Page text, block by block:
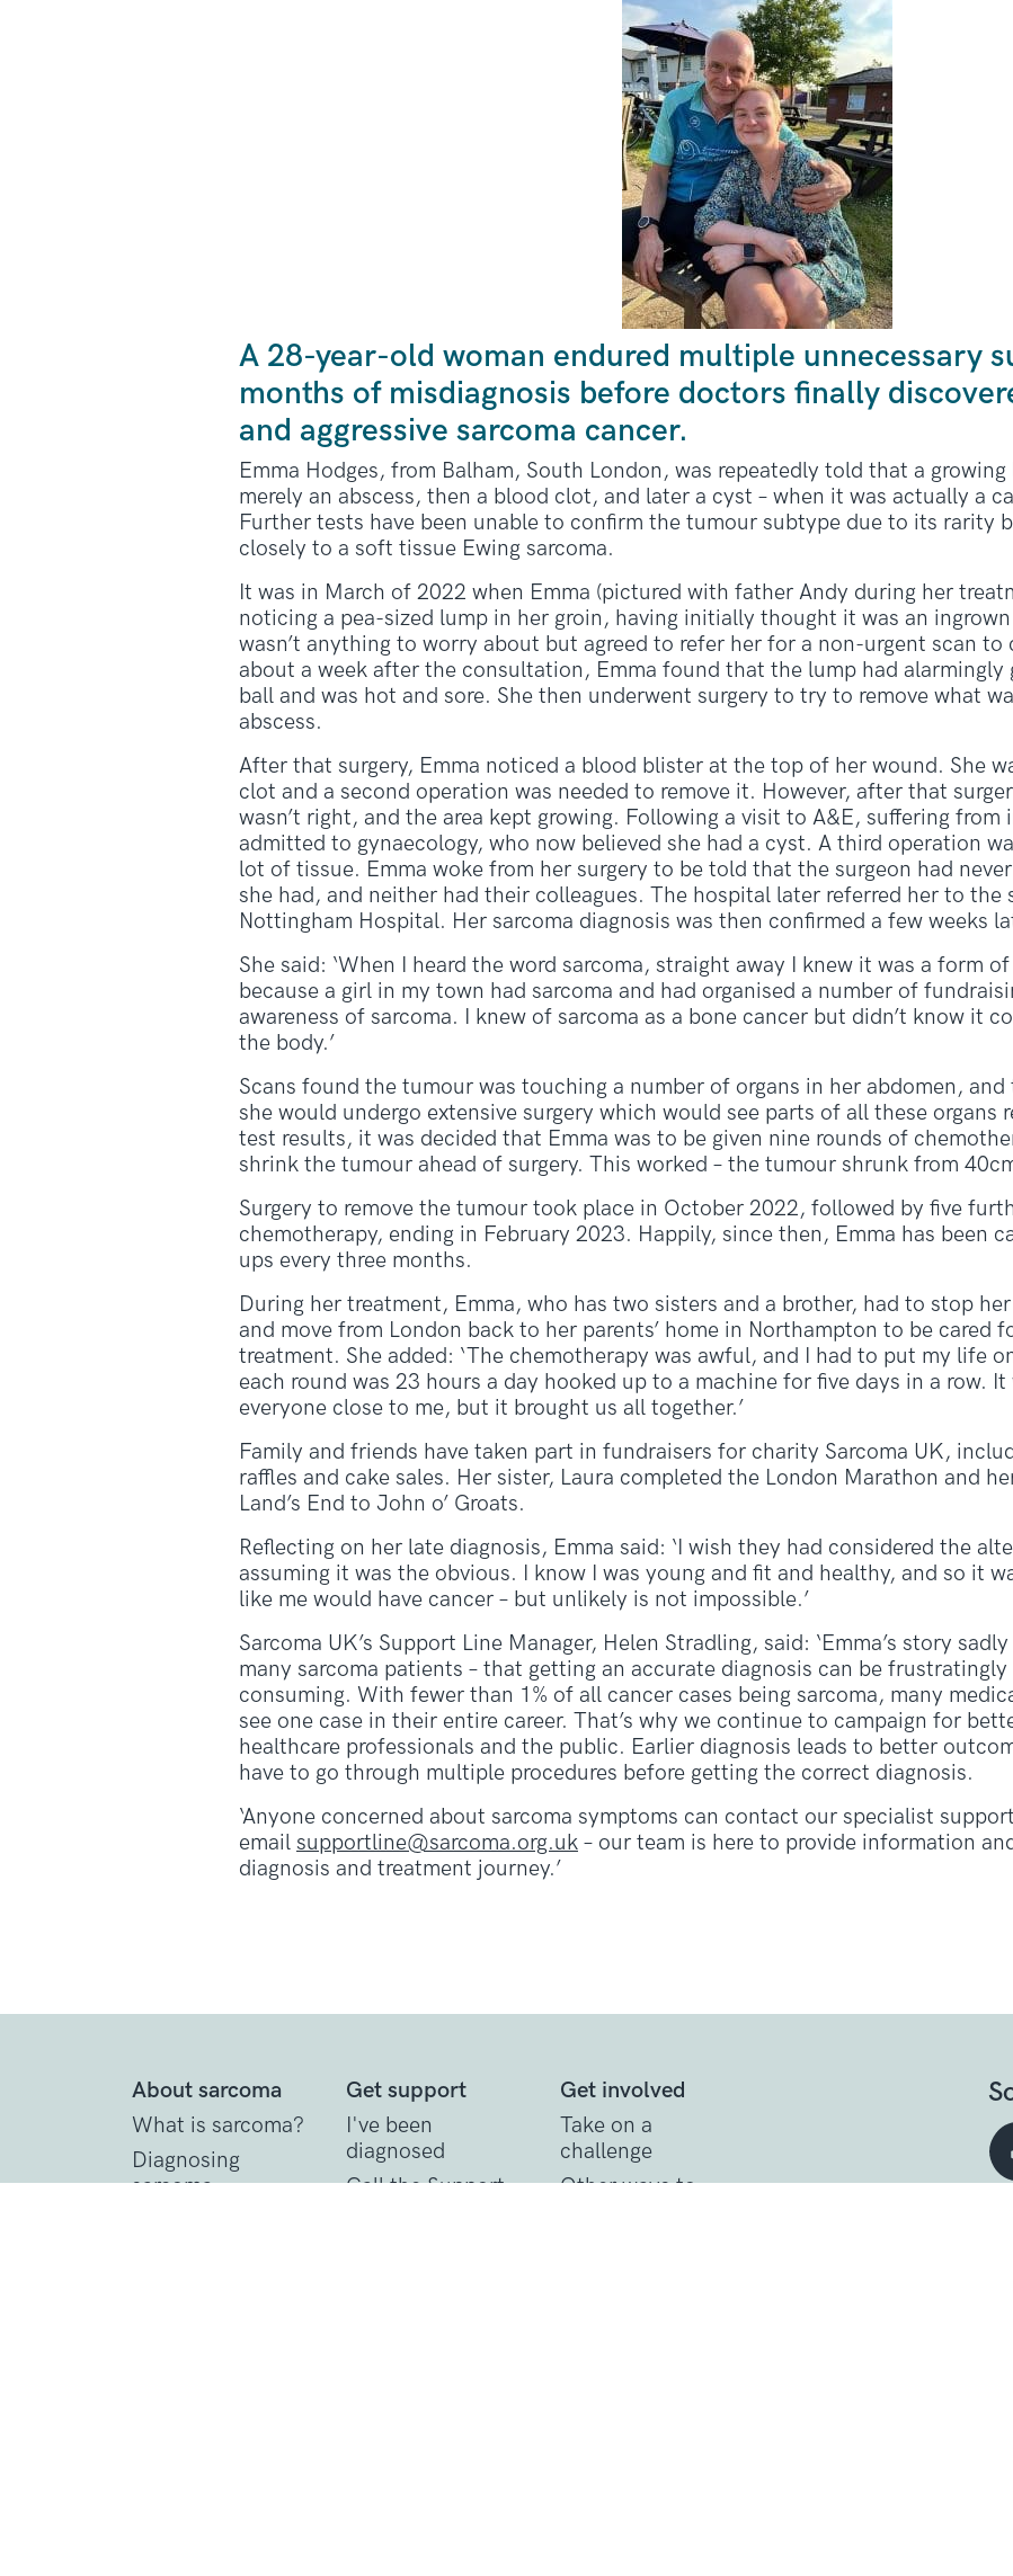
A 28-year-old woman endured multiple unnecessary
months of misdiagnosis before doctors finally
and aggressive sarcoma cancer.
Emma Hodges, from Balham, South London, was repeatedly told that a
merely an abscess, then a blood clot, and later a cyst – when it was actually a
Further tests have been unable to confirm the tumour subtype due to its rarity
closely to a soft tissue Ewing sarcoma.
It was in March of 2022 when Emma (pictured with father Andy during her
noticing a pea-sized lump in her groin, having initially thought it was an
wasn’t anything to worry about but agreed to refer her for a non-urgent scan to
about a week after the consultation, Emma found that the lump had alarmingly
ball and was hot and sore. She then underwent surgery to try to remove what
abscess.
After that surgery, Emma noticed a blood blister at the top of her wound. She
clot and a second operation was needed to remove it. However, after that
wasn’t right, and the area kept growing. Following a visit to A&E, suffering from
admitted to gynaecology, who now believed she had a cyst. A third operation
lot of tissue. Emma woke from her surgery to be told that the surgeon had
she had, and neither had their colleagues. The hospital later referred her to the
Nottingham Hospital. Her sarcoma diagnosis was then confirmed a few weeks
She said: ‘When I heard the word sarcoma, straight away I knew it was a form
because a girl in my town had sarcoma and had organised a number of
awareness of sarcoma. I knew of sarcoma as a bone cancer but didn’t know it
the body.’
Scans found the tumour was touching a number of organs in her abdomen,
she would undergo extensive surgery which would see parts of all these organs
test results, it was decided that Emma was to be given nine rounds of
shrink the tumour ahead of surgery. This worked – the tumour shrunk from
Surgery to remove the tumour took place in October 2022, followed by five
chemotherapy, ending in February 2023. Happily, since then, Emma has been
ups every three months.
During her treatment, Emma, who has two sisters and a brother, had to stop
and move from London back to her parents’ home in Northampton to be cared
treatment. She added: ‘The chemotherapy was awful, and I had to put my life
each round was 23 hours a day hooked up to a machine for five days in a row.
everyone close to me, but it brought us all together.’
Family and friends have taken part in fundraisers for charity Sarcoma UK,
raffles and cake sales. Her sister, Laura completed the London Marathon and
Land’s End to John o’ Groats.
Reflecting on her late diagnosis, Emma said: ‘I wish they had considered the
assuming it was the obvious. I know I was young and fit and healthy, and so it
like me would have cancer – but unlikely is not impossible.’
Sarcoma UK’s Support Line Manager, Helen Stradling, said: ‘Emma’s story
many sarcoma patients – that getting an accurate diagnosis can be
consuming. With fewer than 1% of all cancer cases being sarcoma, many
see one case in their entire career. That’s why we continue to campaign for
healthcare professionals and the public. Earlier diagnosis leads to better
have to go through multiple procedures before getting the correct diagnosis.
‘Anyone concerned about sarcoma symptoms can contact our specialist
email supportline@sarcoma.org.uk – our team is here to provide information
diagnosis and treatment journey.’
About sarcoma
What is sarcoma?
Diagnosing
sarcoma
Get support
I've been
diagnosed
Call the Support
Get involved
Take on a
challenge
Other ways to